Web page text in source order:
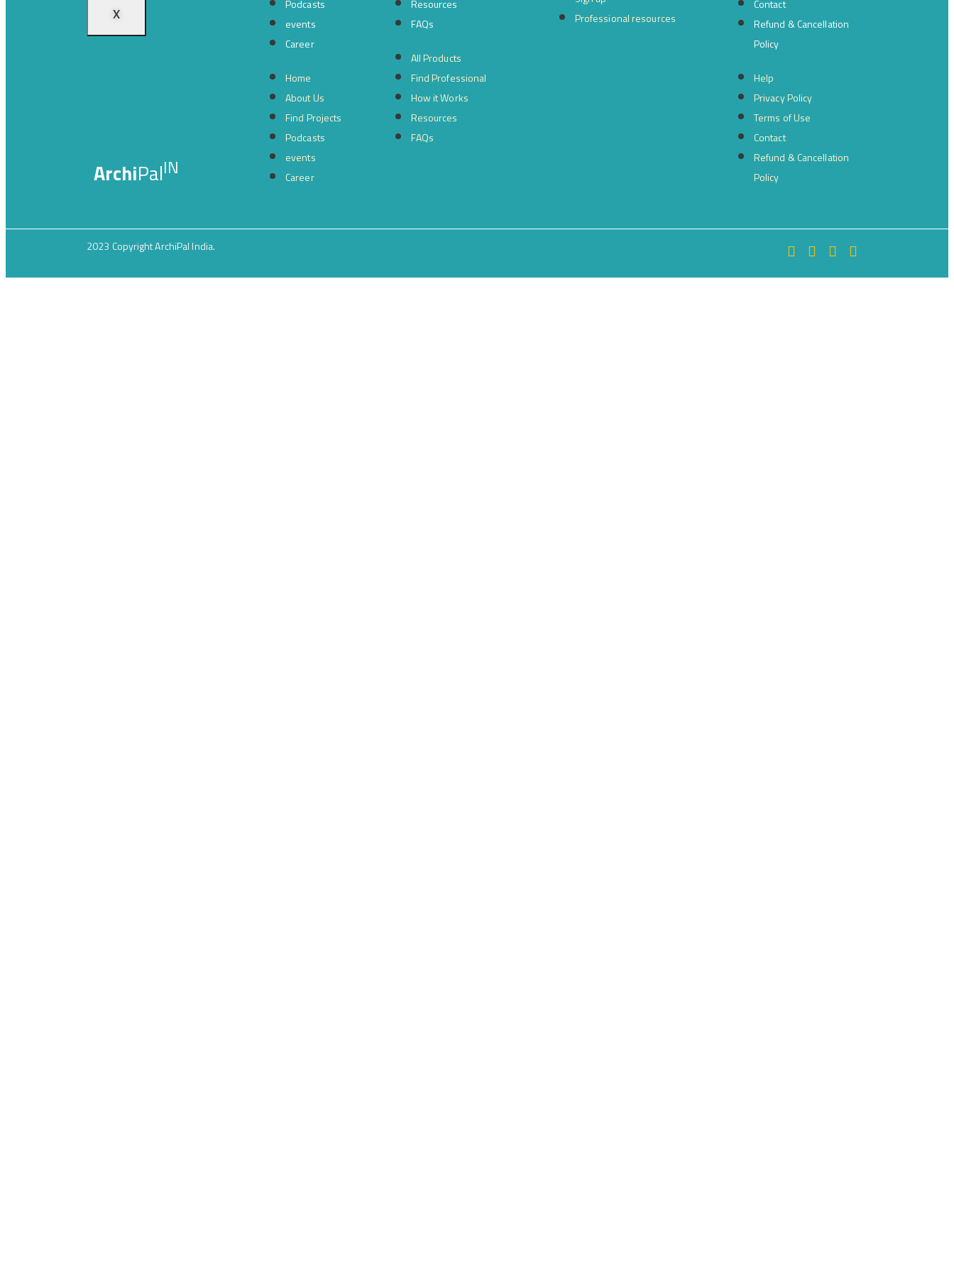
X
ArchiPalIN
Podcasts
events
Career
Home
About Us
Find Projects
Podcasts
events
Career
Resources
FAQs
All Products
Find Professional
How it Works
Resources
FAQs
Professional resources
Contact
Refund & Cancellation
Policy
Help
Privacy Policy
Terms of Use
Contact
Refund & Cancellation
Policy
2023 Copyright ArchiPal India.